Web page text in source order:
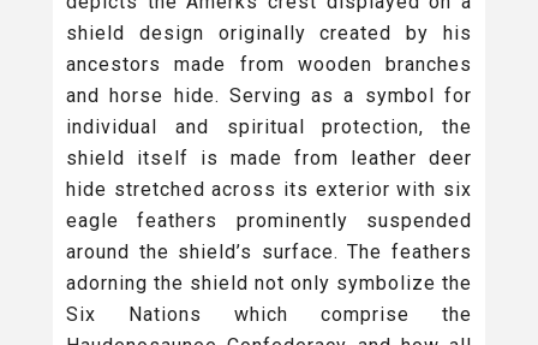
shield design originally created by his
ancestors made from wooden branches
and horse hide. Serving as a symbol for
individual and spiritual protection, the
shield itself is made from leather deer
hide stretched across its exterior with six
eagle feathers prominently suspended
around the shield’s surface. The feathers
adorning the shield not only symbolize the
Six Nations which comprise the